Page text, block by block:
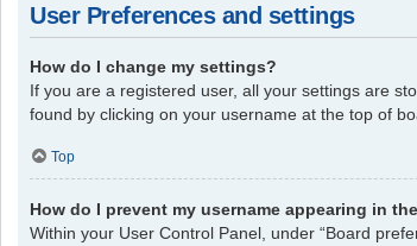
User Preferences and settings
How do I change my settings?
If you are a registered user, all your settings are
found by clicking on your username at the top of
Top
How do I prevent my username appearing in
Within your User Control Panel, under “Board